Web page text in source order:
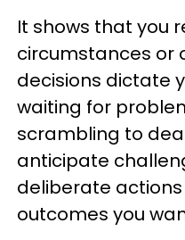
It shows that you
circumstances or
decisions dictate
waiting for
scrambling to
anticipate
deliberate
outcomes you